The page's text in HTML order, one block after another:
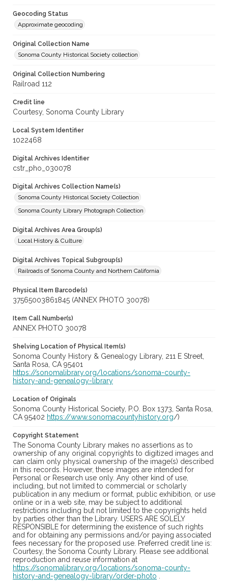
Geocoding Status
Approximate geocoding
Original Collection Name
Sonoma County Historical Society collection
Original Collection Numbering
Railroad 112
Credit line
Courtesy, Sonoma County Library
Local System Identifier
1022468
Digital Archives Identifier
cstr_pho_030078
Digital Archives Collection Name(s)
Sonoma County Historical Society Collection
Sonoma County Library Photograph Collection
Digital Archives Area Group(s)
Local History & Culture
Digital Archives Topical Subgroup(s)
Railroads of Sonoma County and Northern California
Physical Item Barcode(s)
37565003861845 (ANNEX PHOTO 30078)
Item Call Number(s)
ANNEX PHOTO 30078
Shelving Location of Physical Item(s)
Sonoma County History & Genealogy Library, 211 E Street,
Santa Rosa, CA 95401
https://sonomalibrary.org/locations/sonoma-county-
history-and-genealogy-library
Location of Originals
Sonoma County Historical Society, P.O. Box 1373, Santa Rosa,
CA 95402 https://www.sonomacountyhistory.org/)
Copyright Statement
The Sonoma County Library makes no assertions as to
ownership of any original copyrights to digitized images and
can claim only physical ownership of the image(s) described
in this records. However, these images are intended for
Personal or Research use only. Any other kind of use,
including, but not limited to commercial or scholarly
publication in any medium or format, public exhibition, or use
online or in a web site, may be subject to additional
restrictions including but not limited to the copyrights held
by parties other than the Library. USERS ARE SOLELY
RESPONSIBLE for determining the existence of such rights
and for obtaining any permissions and/or paying associated
fees necessary for the proposed use. Preferred credit line is:
Courtesy, the Sonoma County Library. Please see additional
reproduction and reuse information at
https://sonomalibrary.org/locations/sonoma-county-
history-and-genealogy-library/order-photo